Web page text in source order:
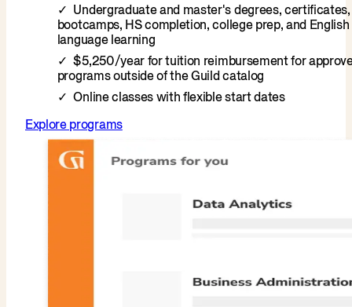
Undergraduate and master's degrees, certificates,
bootcamps, HS completion, college prep, and English
language learning
$5,250/year for tuition reimbursement for
programs outside of the Guild catalog
Online classes with flexible start dates
Explore programs